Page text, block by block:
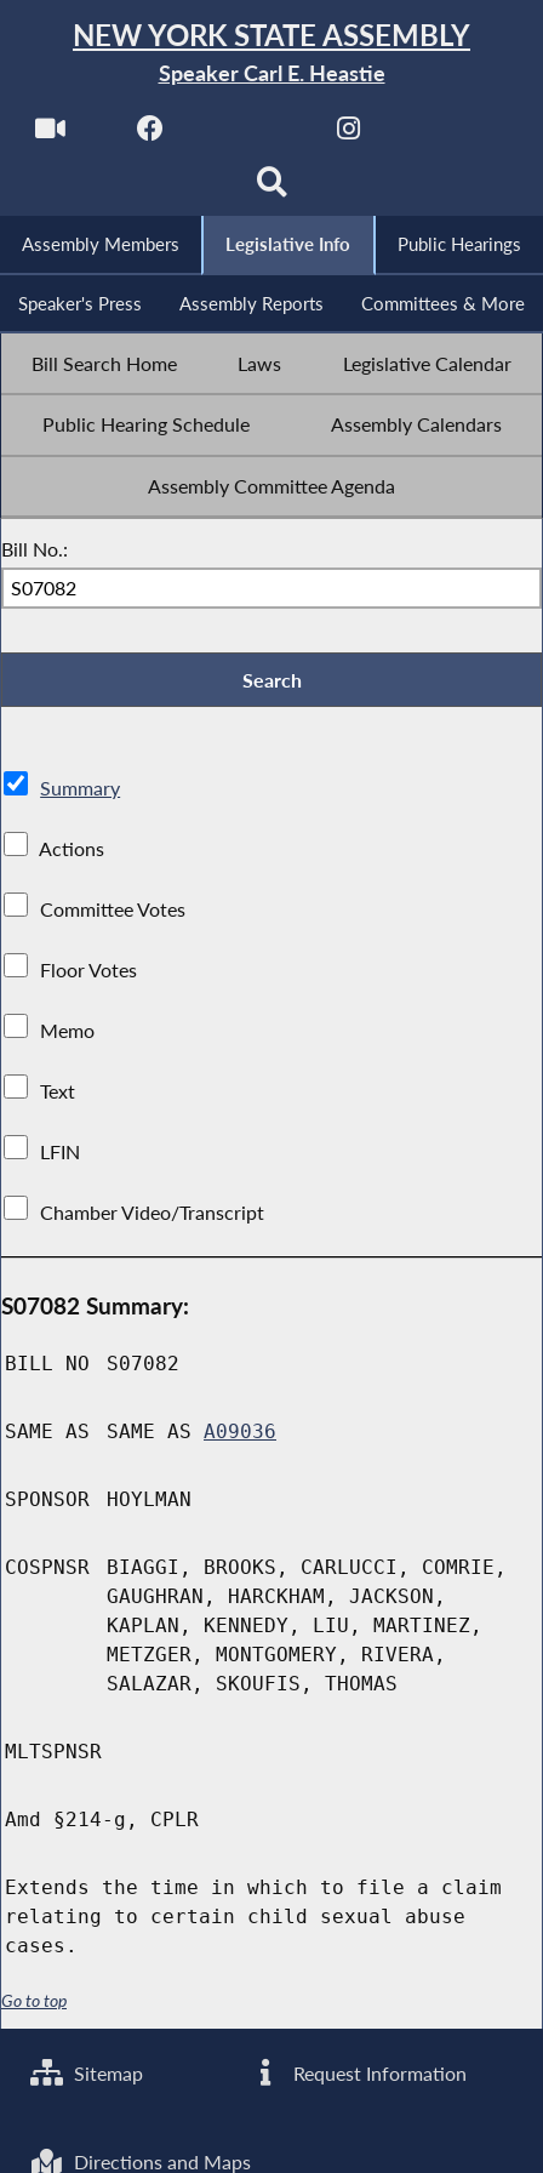
NEW YORK STATE ASSEMBLY
Speaker Carl E. Heastie
Assembly Members Legislative Info Public Hearings
Speaker's Press Assembly Reports Committees & More
Bill Search Home Laws Legislative Calendar
Public Hearing Schedule Assembly Calendars
Assembly Committee Agenda
Bill No.:
Summary
Actions
Committee Votes
Floor Votes
Memo
Text
LFIN
Chamber Video/Transcript
S07082 Summary:
BILL NO S07082
SAME AS SAME AS A09036
SPONSOR HOYLMAN
COSPNSR
BIAGGI, BROOKS, CARLUCCI, COMRIE,
GAUGHRAN, HARCKHAM, JACKSON,
KAPLAN, KENNEDY, LIU, MARTINEZ,
METZGER, MONTGOMERY, RIVERA,
SALAZAR, SKOUFIS, THOMAS
MLTSPNSR
Amd §214-g, CPLR
Extends the time in which to file a claim
relating to certain child sexual abuse
cases.
Go to top
Sitemap Request Information
Directions and Maps